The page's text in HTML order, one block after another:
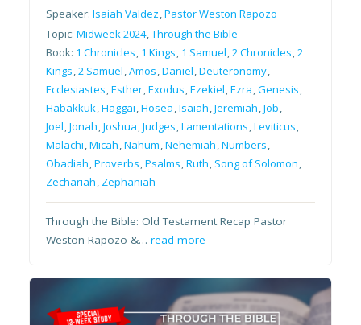
Speaker:Isaiah Valdez,Pastor Weston Rapozo
Topic:Midweek 2024,Through the Bible
Book: 1 Chronicles, 1 Kings, 1 Samuel,2 Chronicles,2
Kings,2 Samuel,Amos,Daniel,Deuteronomy,
Ecclesiastes,Esther,Exodus,Ezekiel,Ezra,Genesis,
Habakkuk,Haggai,Hosea,Isaiah,Jeremiah,Job,
Joel,Jonah,Joshua,Judges,Lamentations,Leviticus,
Malachi,Micah,Nahum,Nehemiah,Numbers,
Obadiah,Proverbs,Psalms,Ruth, Song of Solomon,
Zechariah, Zephaniah
Through the Bible: Old Testament Recap Pastor
Weston Rapozo &…read more